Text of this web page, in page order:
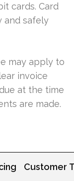
cards. Card
and safely
may apply to
invoice
at the time
are made.
Customer